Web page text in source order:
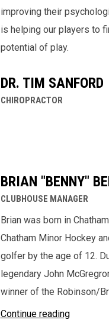
improving their
is helping our players to
potential of play.
DR. TIM SANFORD
CHIROPRACTOR
BRIAN "BENNY"
CLUBHOUSE MANAGER
Brian was born in
Chatham Minor Hockey
golfer by the age of 12.
legendary John
winner of the Robinson/
Continue reading